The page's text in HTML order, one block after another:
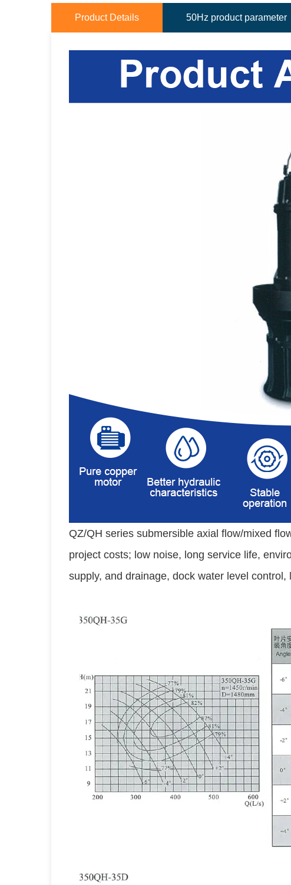
Product Details 50Hz product parameter
QZ/QH series submersible axial flow/mixed
project costs; low noise, long service life,
supply, and drainage, dock water level